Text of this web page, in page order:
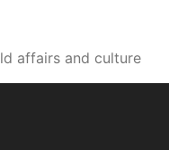
affairs and culture